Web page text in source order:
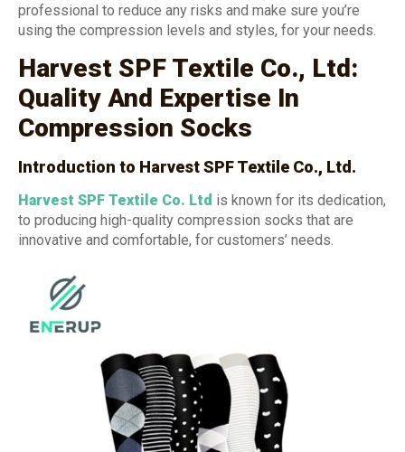
professional to reduce any risks and make sure you’re
using the compression levels and styles, for your needs.
Harvest SPF Textile Co., Ltd:
Quality And Expertise In
Compression Socks
Introduction to Harvest SPF Textile Co., Ltd.
Harvest SPF Textile Co. Ltd is known for its dedication,
to producing high-quality compression socks that are
innovative and comfortable, for customers’ needs.